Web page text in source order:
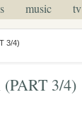
music tv
3/4)
3/4)